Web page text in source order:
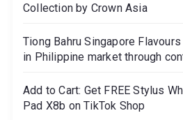
Collection by Crown Asia
Tiong Bahru Singapore
in Philippine market through
Add to Cart: Get FREE Stylus
Pad X8b on TikTok Shop